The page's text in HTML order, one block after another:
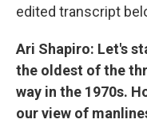
edited transcript
Ari Shapiro: Let's
the oldest of the
way in the 1970s.
our view of